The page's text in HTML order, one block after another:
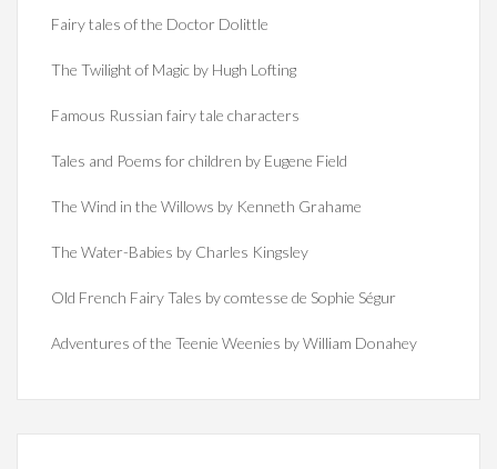
Fairy tales of the Doctor Dolittle
The Twilight of Magic by Hugh Lofting
Famous Russian fairy tale characters
Tales and Poems for children by Eugene Field
The Wind in the Willows by Kenneth Grahame
The Water-Babies by Charles Kingsley
Old French Fairy Tales by comtesse de Sophie Ségur
Adventures of the Teenie Weenies by William Donahey